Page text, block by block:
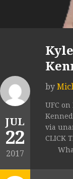
JUL
22
2017
by
UFC on
via
CLICK